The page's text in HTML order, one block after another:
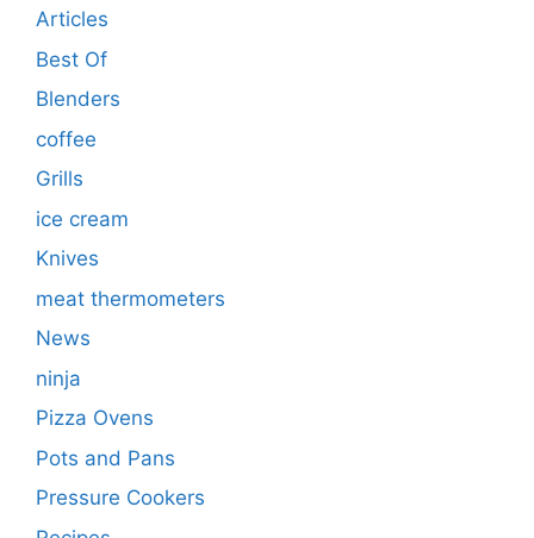
Articles
Best Of
Blenders
coffee
Grills
ice cream
Knives
meat thermometers
News
ninja
Pizza Ovens
Pots and Pans
Pressure Cookers